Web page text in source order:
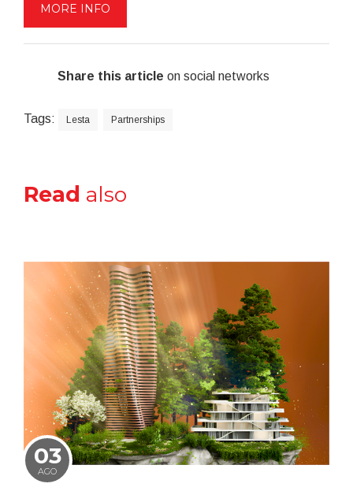
MORE INFO
Share this article on social networks
Tags: Lesta Partnerships
Read also
03
AGO